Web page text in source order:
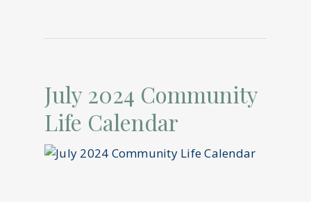
July 2024 Community
Life Calendar